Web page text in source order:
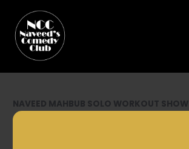
content
NAVEED MAHBUB SOLO WORKOUT SHOW